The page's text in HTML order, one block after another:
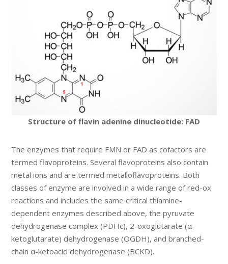
Structure of flavin adenine dinucleotide: FAD
The enzymes that require FMN or FAD as cofactors are
termed flavoproteins. Several flavoproteins also contain
metal ions and are termed metalloflavoproteins. Both
classes of enzyme are involved in a wide range of red-ox
reactions and includes the same critical thiamine-
dependent enzymes described above, the pyruvate
dehydrogenase complex (PDHc), 2-oxoglutarate (α-
ketoglutarate) dehydrogenase (OGDH), and branched-
chain α-ketoacid dehydrogenase (BCKD).